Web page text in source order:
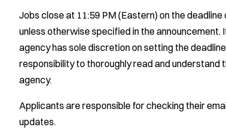
Jobs close at 11:59 PM (Eastern) on the
unless otherwise specified in the
agency has sole discretion on setting the
responsibility to thoroughly read and understand
agency.
Applicants are responsible for checking their
updates.